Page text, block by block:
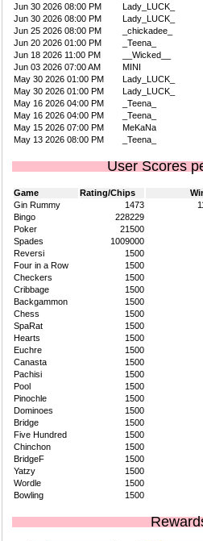
Jun 30 2026 08:00 PM
Lady_LUCK_
Jun 30 2026 08:00 PM
Lady_LUCK_
Jun 25 2026 08:00 PM
_chickadee_
Jun 20 2026 01:00 PM
_Teena_
Jun 18 2026 11:00 PM
__Wicked__
Jun 03 2026 07:00 AM
MINI
May 30 2026 01:00 PM
Lady_LUCK_
May 30 2026 01:00 PM
Lady_LUCK_
May 16 2026 04:00 PM
_Teena_
May 16 2026 04:00 PM
_Teena_
May 15 2026 07:00 PM
MeKaNa
May 13 2026 08:00 PM
_Teena_
User Scores
Game Rating/Chips
Gin Rummy
1473
Bingo
228229
Poker
21500
Spades
1009000
Reversi
1500
Four in a Row
1500
Checkers
1500
Cribbage
1500
Backgammon
1500
Chess
1500
SpaRat
1500
Hearts
1500
Euchre
1500
Canasta
1500
Pachisi
1500
Pool
1500
Pinochle
1500
Dominoes
1500
Bridge
1500
Five Hundred
1500
Chinchon
1500
BridgeF
1500
Yatzy
1500
Wordle
1500
Bowling
1500